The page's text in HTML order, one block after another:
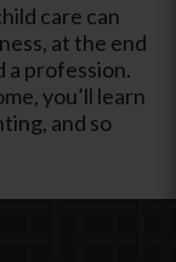
care can
at the end
a profession.
you’ll learn
and so